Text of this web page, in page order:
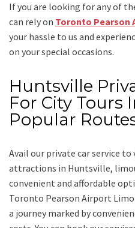
If you are looking for any of
can rely on Toronto Pearson
your hassle to us and
on your special occasions.
Huntsville
For City Tours
Popular
Avail our private car service to
attractions in Huntsville,
convenient and affordable
Toronto Pearson Airport Limo
a journey marked by